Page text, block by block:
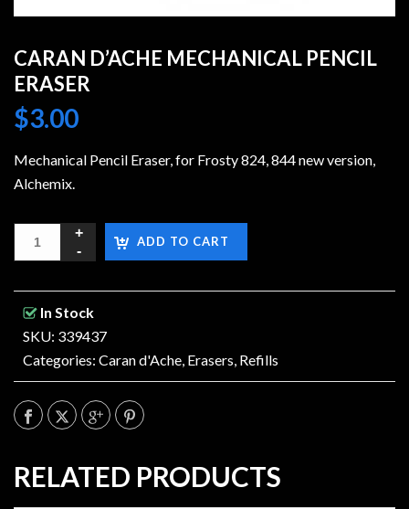
CARAN D’ACHE MECHANICAL PENCIL
ERASER
$3.00
Mechanical Pencil Eraser, for Frosty 824, 844 new version,
Alchemix.
ADD TO CART
In Stock
SKU: 339437
Categories: Caran d'Ache Erasers Refills
RELATED PRODUCTS